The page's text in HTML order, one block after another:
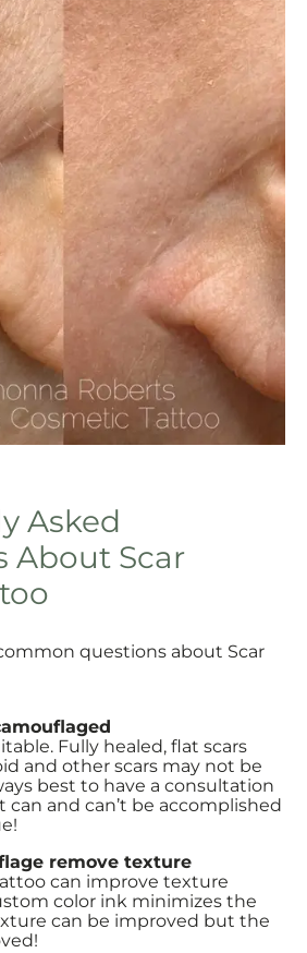
Asked
About Scar
questions about Scar
Fully healed, flat scars
and other scars may not be
best to have a consultation
and can’t be accomplished
remove texture
can improve texture
color ink minimizes the
can be improved but the